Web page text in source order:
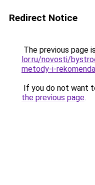
Redirect Notice
The previous page
lor.ru/novosti/
metody-i-
If you do not want
the previous page.